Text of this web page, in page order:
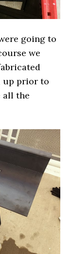
going to
we
up prior to
all the